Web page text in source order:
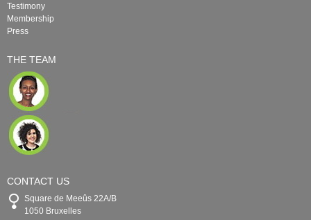
Testimony
Membership
Press
THE TEAM
CONTACT US
Square de Meeûs 22A/B
1050 Bruxelles